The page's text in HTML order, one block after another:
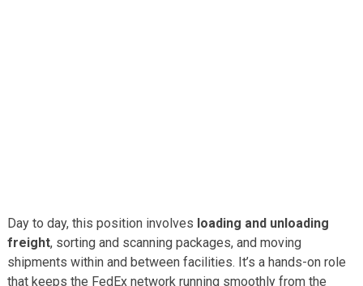
Day to day, this position involves loading and unloading
freight, sorting and scanning packages, and moving
shipments within and between facilities. It’s a hands-on role
that keeps the FedEx network running smoothly from the